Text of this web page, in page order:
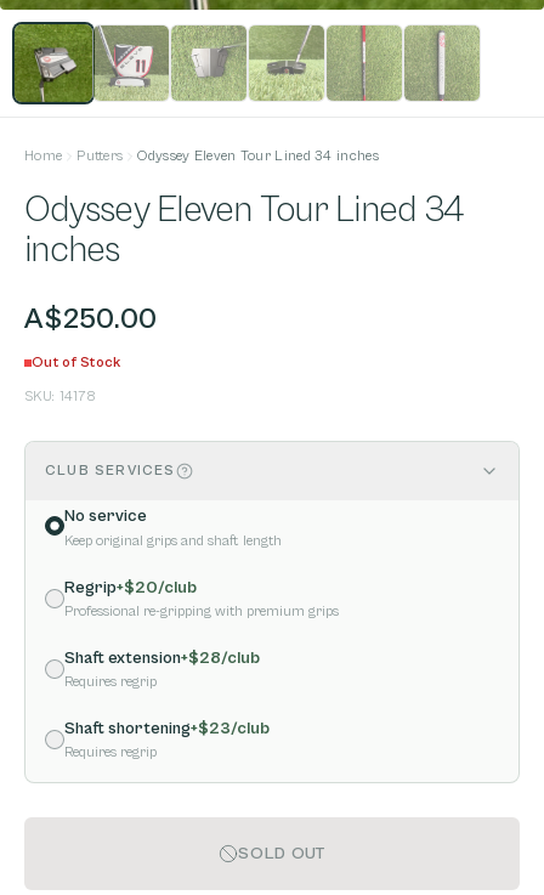
Home Putters Odyssey Eleven Tour Lined 34 inches
Odyssey Eleven Tour Lined 34
inches
A$250.00
Out of Stock
SKU: 14178
CLUB SERVICES
No service
Keep original grips and shaft length
Regrip+$20/club
Professional re-gripping with premium grips
Shaft extension+$28/club
Requires regrip
Shaft shortening+$23/club
Requires regrip
SOLD OUT